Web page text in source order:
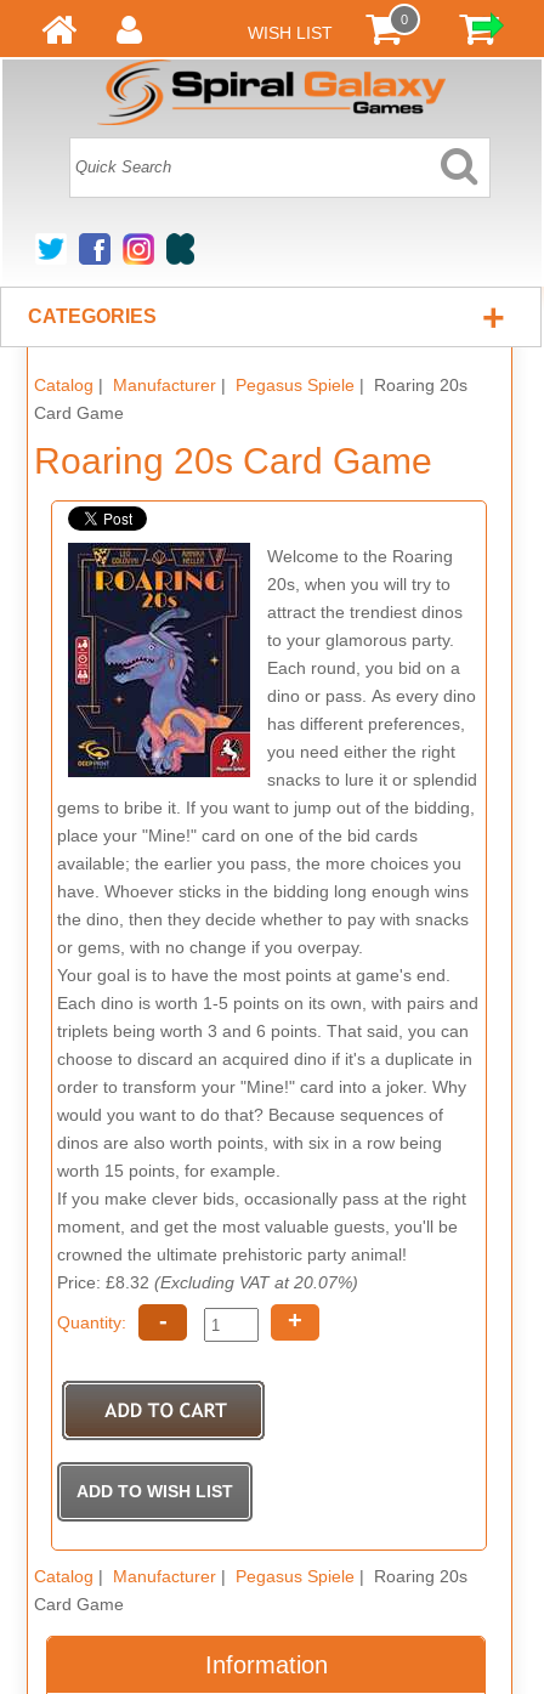
WISH LIST
0
CATEGORIES +
Catalog | Manufacturer| Pegasus Spiele| Roaring 20s
Card Game
Roaring 20s Card Game
Welcome to the Roaring
20s, when you will try to
attract the trendiest dinos
to your glamorous party.
Each round, you bid on a
dino or pass. As every dino
has different preferences,
you need either the right
snacks to lure it or splendid
gems to bribe it. If you want to jump out of the bidding,
place your "Mine!" card on one of the bid cards
available; the earlier you pass, the more choices you
have. Whoever sticks in the bidding long enough wins
the dino, then they decide whether to pay with snacks
or gems, with no change if you overpay.
Your goal is to have the most points at game's end.
Each dino is worth 1-5 points on its own, with pairs and
triplets being worth 3 and 6 points. That said, you can
choose to discard an acquired dino if it's a duplicate in
order to transform your "Mine!" card into a joker. Why
would you want to do that? Because sequences of
dinos are also worth points, with six in a row being
worth 15 points, for example.
If you make clever bids, occasionally pass at the right
moment, and get the most valuable guests, you'll be
crowned the ultimate prehistoric party animal!
Price: £8.32(Excluding VAT at 20.07%)
Quantity: - +
Catalog | Manufacturer| Pegasus Spiele| Roaring 20s
Card Game
Information